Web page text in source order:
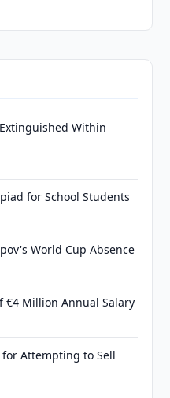
Within
for School Students
World Cup Absence
€4 Million Annual Salary
for Attempting to Sell